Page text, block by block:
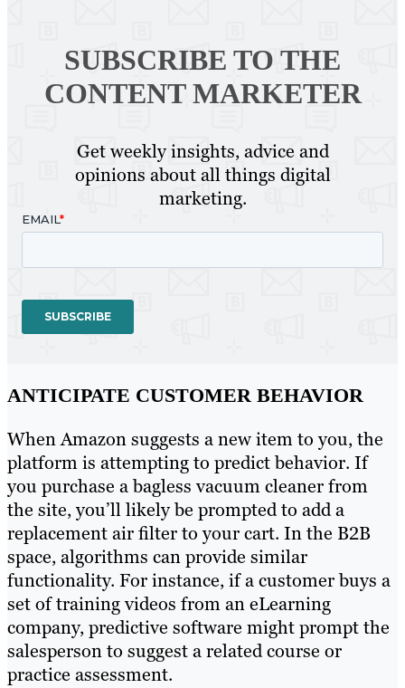
SUBSCRIBE TO THE
CONTENT MARKETER
Get weekly insights, advice and
opinions about all things digital
marketing.
ANTICIPATE CUSTOMER BEHAVIOR
When Amazon suggests a new item to you, the
platform is attempting to predict behavior. If
you purchase a bagless vacuum cleaner from
the site, you’ll likely be prompted to add a
replacement air filter to your cart. In the B2B
space, algorithms can provide similar
functionality. For instance, if a customer buys a
set of training videos from an eLearning
company, predictive software might prompt the
salesperson to suggest a related course or
practice assessment.